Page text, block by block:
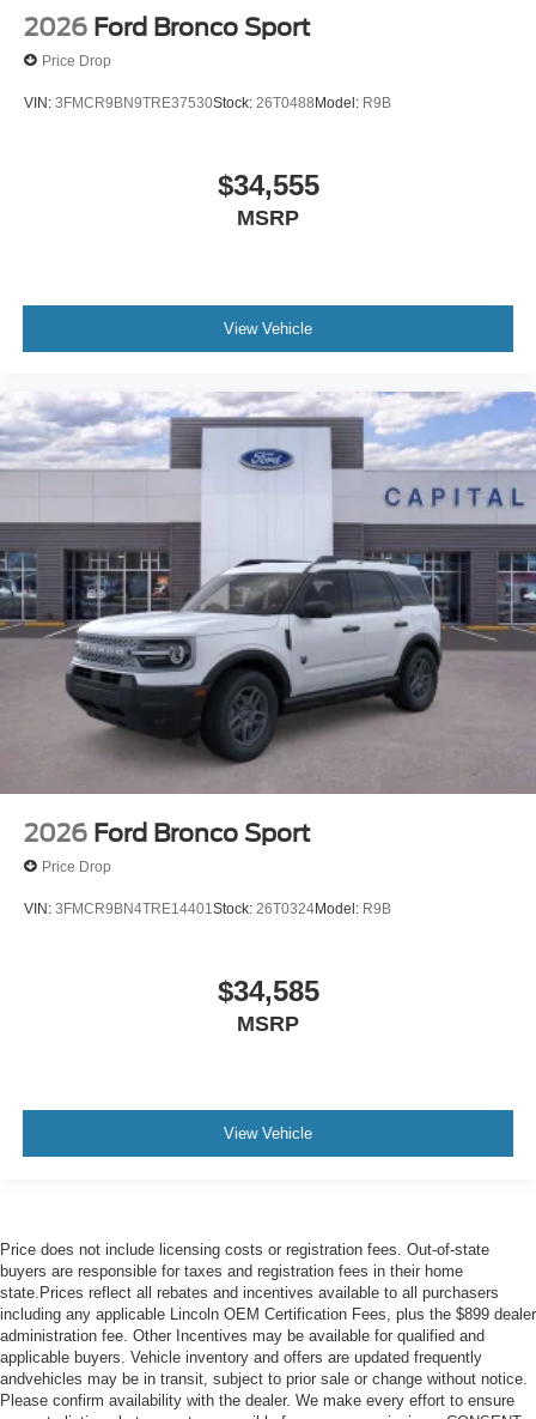
2026 Ford Bronco Sport
Price Drop
VIN: 3FMCR9BN9TRE37530Stock: 26T0488Model: R9B
$34,555
MSRP
View Vehicle
2026 Ford Bronco Sport
Price Drop
VIN: 3FMCR9BN4TRE14401 Stock: 26T0324Model: R9B
$34,585
MSRP
View Vehicle
Price does not include licensing costs or registration fees. Out-of-state
buyers are responsible for taxes and registration fees in their home
state.Prices reflect all rebates and incentives available to all purchasers
including any applicable Lincoln OEM Certification Fees, plus the $899 dealer
administration fee. Other Incentives may be available for qualified and
applicable buyers. Vehicle inventory and offers are updated frequently
andvehicles may be in transit, subject to prior sale or change without notice.
Please confirm availability with the dealer. We make every effort to ensure